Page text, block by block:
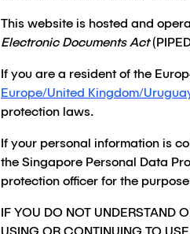
This website is hosted and
Electronic Documents Act
If you are a resident of the
Europe/United Kingdom/
protection laws.
If your personal information is
the Singapore Personal Data
protection officer for the
IF YOU DO NOT UNDERSTAND